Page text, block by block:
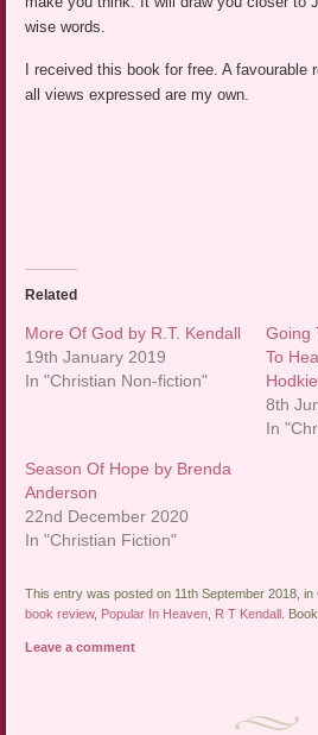
wise words.
I received this book for free. A favourable
all views expressed are my own.
Related
More Of God by R.T. Kendall
19th January 2019
In "Christian Non-fiction"
Going
To
8th
In
Season Of Hope by Brenda
Anderson
22nd December 2020
In "Christian Fiction"
This entry was posted on 11th September 2018, in
book review, Popular In Heaven R T Kendall .
Leave a comment